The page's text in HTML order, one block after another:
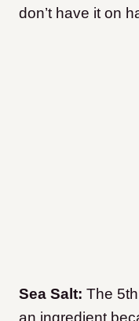
don’t have it on
Sea Salt: The